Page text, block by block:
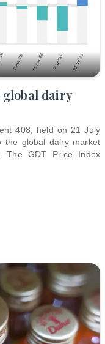
global dairy
408, held on 21 July
the global dairy market
The GDT Price Index